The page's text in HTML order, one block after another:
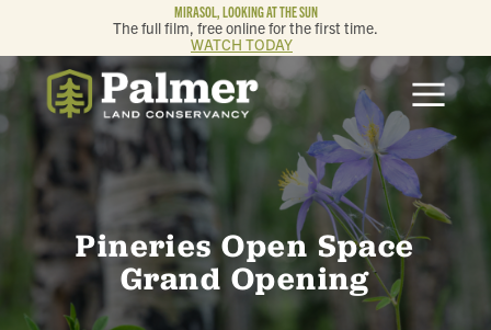
MIRASOL, LOOKING AT THE SUN
The full film, free online for the first time.
WATCH TODAY
ABOUT
OUR WORK
GET INVOLVED
MEMBERSHIP & GIVING
Pineries Open Space
Grand Opening